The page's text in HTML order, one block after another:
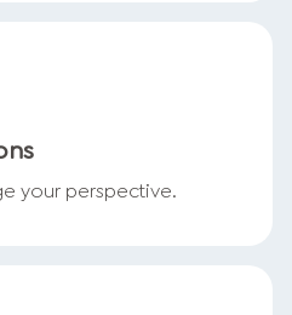
your perspective.